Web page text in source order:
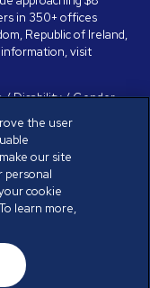
in 350+ offices
Republic of Ireland,
visit
/ Disability / Gender
to working with and
with disabilities.
completing the
8606. We will
on your
by-case basis.
rights reserved.
Settings
the user
our site
personal
cookie
learn more,